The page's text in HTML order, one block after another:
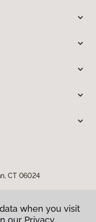
CT 06024
when you visit
our Privacy